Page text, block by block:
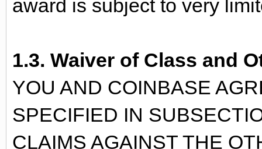
award is subject to very
1.3. Waiver of Class and
YOU AND COINBASE
SPECIFIED IN
CLAIMS AGAINST THE